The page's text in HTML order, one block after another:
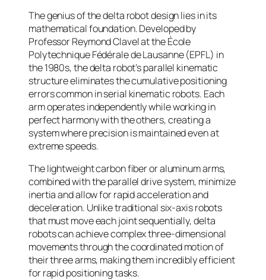
The genius of the delta robot design lies in its
mathematical foundation. Developed by
Professor Reymond Clavel at the École
Polytechnique Fédérale de Lausanne (EPFL) in
the 1980s, the delta robot’s parallel kinematic
structure eliminates the cumulative positioning
errors common in serial kinematic robots. Each
arm operates independently while working in
perfect harmony with the others, creating a
system where precision is maintained even at
extreme speeds.
The lightweight carbon fiber or aluminum arms,
combined with the parallel drive system, minimize
inertia and allow for rapid acceleration and
deceleration. Unlike traditional six-axis robots
that must move each joint sequentially, delta
robots can achieve complex three-dimensional
movements through the coordinated motion of
their three arms, making them incredibly efficient
for rapid positioning tasks.